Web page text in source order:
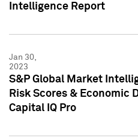
Intelligence Report
Jan 30,
2023
S&P Global Market
Risk Scores & Economic
Capital IQ Pro